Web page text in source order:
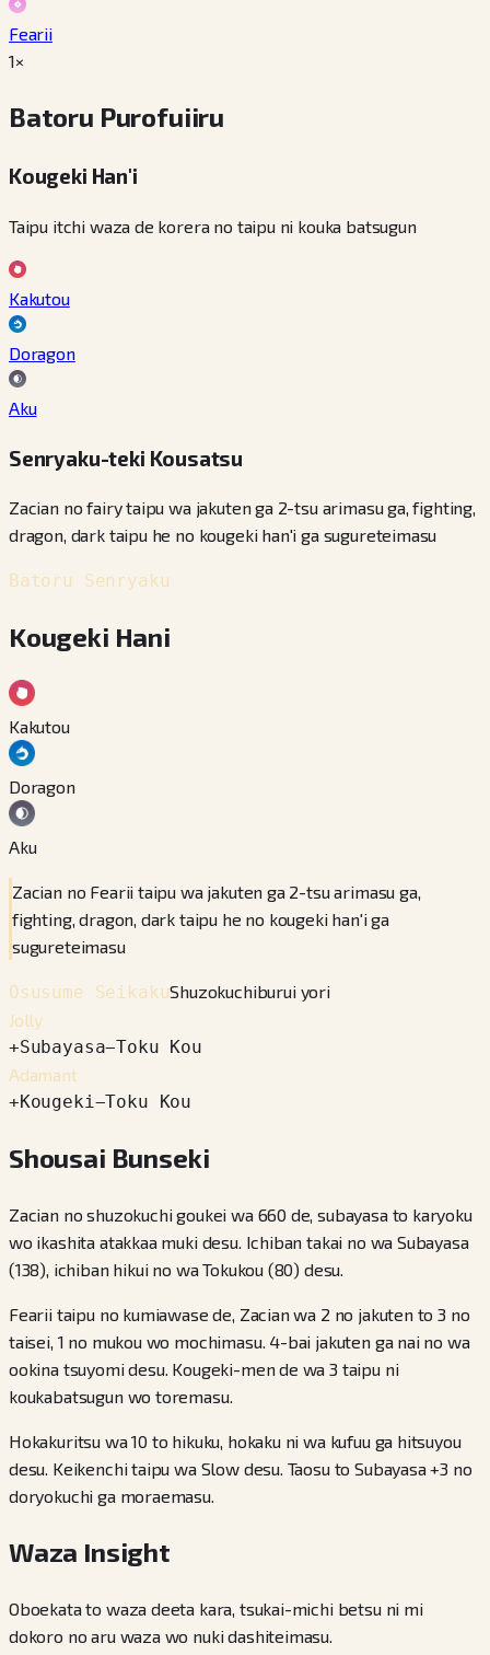
Fearii
1×
Batoru Purofuiiru
Kougeki Han'i
Taipu itchi waza de korera no taipu ni kouka batsugun
Kakutou
Doragon
Aku
Senryaku-teki Kousatsu
Zacian no fairy taipu wa jakuten ga 2-tsu arimasu ga, fighting,
dragon, dark taipu he no kougeki han'i ga sugureteimasu
Batoru Senryaku
Kougeki Hani
Kakutou
Doragon
Aku
Zacian no Fearii taipu wa jakuten ga 2-tsu arimasu ga,
fighting, dragon, dark taipu he no kougeki han'i ga
sugureteimasu
Osusume SeikakuShuzokuchiburui yori
Jolly
+Subayasa−Toku Kou
Adamant
+Kougeki−Toku Kou
Shousai Bunseki
Zacian no shuzokuchi goukei wa 660 de, subayasa to karyoku
wo ikashita atakkaa muki desu. Ichiban takai no wa Subayasa
(138), ichiban hikui no wa Tokukou (80) desu.
Fearii taipu no kumiawase de, Zacian wa 2 no jakuten to 3 no
taisei, 1 no mukou wo mochimasu. 4-bai jakuten ga nai no wa
ookina tsuyomi desu. Kougeki-men de wa 3 taipu ni
koukabatsugun wo toremasu.
Hokakuritsu wa 10 to hikuku, hokaku ni wa kufuu ga hitsuyou
desu. Keikenchi taipu wa Slow desu. Taosu to Subayasa +3 no
doryokuchi ga moraemasu.
Waza Insight
Oboekata to waza deeta kara, tsukai-michi betsu ni mi
dokoro no aru waza wo nuki dashiteimasu.